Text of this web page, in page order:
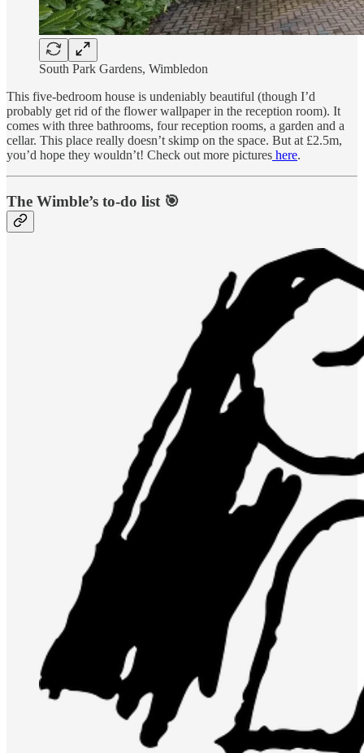
South Park Gardens, Wimbledon
This five-bedroom house is undeniably beautiful (though I’d
probably get rid of the flower wallpaper in the reception room). It
comes with three bathrooms, four reception rooms, a garden and a
cellar. This place really doesn’t skimp on the space. But at £2.5m,
you’d hope they wouldn’t! Check out more pictures here.
The Wimble’s to-do list 🎯